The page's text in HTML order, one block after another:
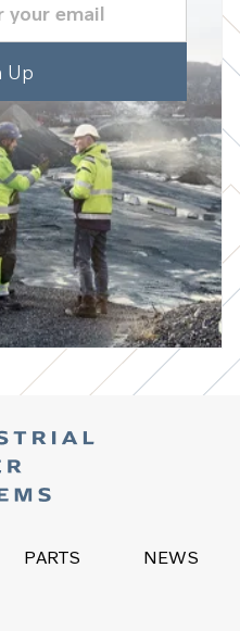
PARTS
NEWS